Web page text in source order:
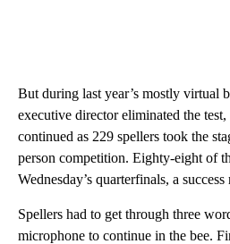
But during last year’s mostly virtual
executive director eliminated the
continued as 229 spellers took the
person competition. Eighty-eight of
Wednesday’s quarterfinals, a
Spellers had to get through three
microphone to continue in the bee.